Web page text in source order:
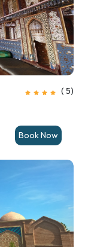
( 5)
Book Now